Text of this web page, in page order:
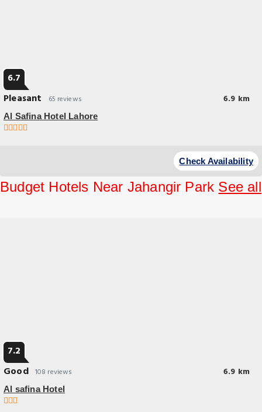
6.7
Pleasant
65 reviews 6.9 km
Al Safina Hotel Lahore
Check Availability
Budget Hotels Near Jahangir Park See all
7.2
Good 108 reviews 6.9 km
Al safina Hotel